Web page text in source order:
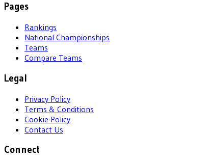
Pages
Rankings
National Championships
Teams
Compare Teams
Legal
Privacy Policy
Terms & Conditions
Cookie Policy
Contact Us
Connect